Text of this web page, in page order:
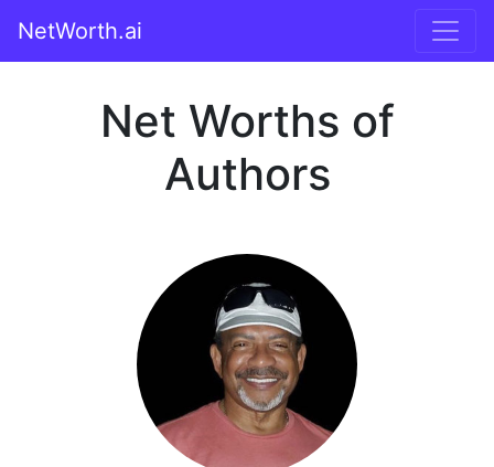
NetWorth.ai
Net Worths of
Authors